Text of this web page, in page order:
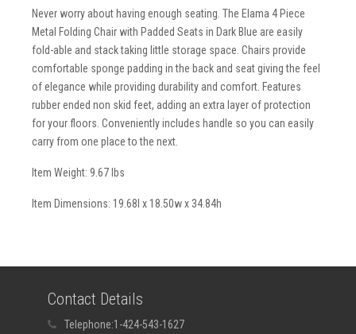
Never worry about having enough seating. The Elama 4 Piece
Metal Folding Chair with Padded Seats in Dark Blue are easily
fold-able and stack taking little storage space. Chairs provide
comfortable sponge padding in the back and seat giving the feel
of elegance while providing durability and comfort. Features
rubber ended non skid feet, adding an extra layer of protection
for your floors. Conveniently includes handle so you can easily
carry from one place to the next.
Item Weight: 9.67 lbs
Item Dimensions: 19.68l x 18.50w x 34.84h
Contact Details
Telephone:1-424-543-1627